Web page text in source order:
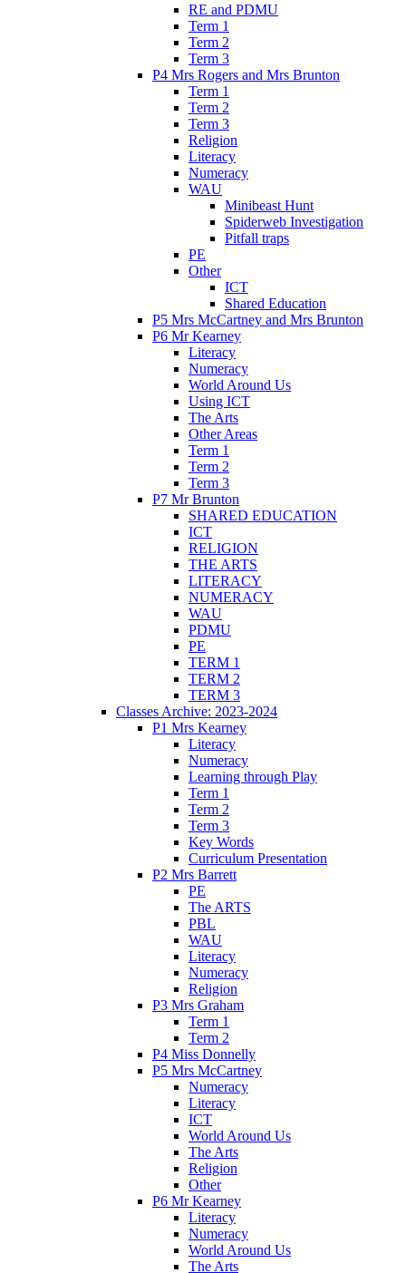
RE and PDMU
Term 1
Term 2
Term 3
P4 Mrs Rogers and Mrs Brunton
Term 1
Term 2
Term 3
Religion
Literacy
Numeracy
WAU
Minibeast Hunt
Spiderweb Investigation
Pitfall traps
PE
Other
ICT
Shared Education
P5 Mrs McCartney and Mrs Brunton
P6 Mr Kearney
Literacy
Numeracy
World Around Us
Using ICT
The Arts
Other Areas
Term 1
Term 2
Term 3
P7 Mr Brunton
SHARED EDUCATION
ICT
RELIGION
THE ARTS
LITERACY
NUMERACY
WAU
PDMU
PE
TERM 1
TERM 2
TERM 3
Classes Archive: 2023-2024
P1 Mrs Kearney
Literacy
Numeracy
Learning through Play
Term 1
Term 2
Term 3
Key Words
Curriculum Presentation
P2 Mrs Barrett
PE
The ARTS
PBL
WAU
Literacy
Numeracy
Religion
P3 Mrs Graham
Term 1
Term 2
P4 Miss Donnelly
P5 Mrs McCartney
Numeracy
Literacy
ICT
World Around Us
The Arts
Religion
Other
P6 Mr Kearney
Literacy
Numeracy
World Around Us
The Arts